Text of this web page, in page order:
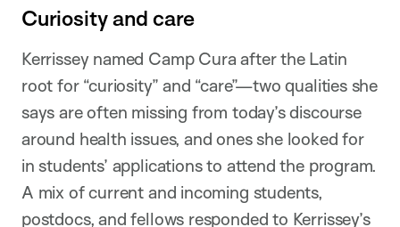
Curiosity and care
Kerrissey named Camp Cura after the Latin
root for “curiosity” and “care”—two qualities she
says are often missing from today’s discourse
around health issues, and ones she looked for
in students’ applications to attend the program.
A mix of current and incoming students,
postdocs, and fellows responded to Kerrissey’s